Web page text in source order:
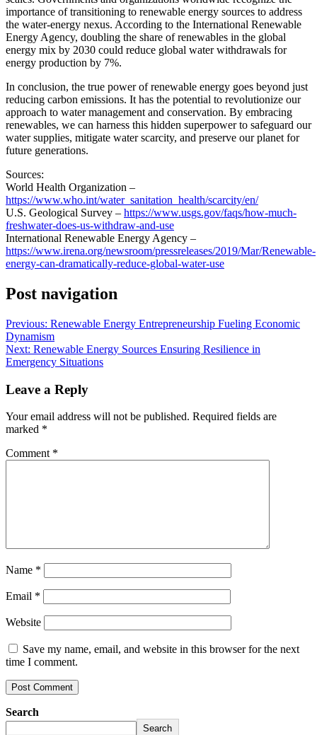
importance of transitioning to renewable energy sources to address
the water-energy nexus. According to the International Renewable
Energy Agency, doubling the share of renewables in the global
energy mix by 2030 could reduce global water withdrawals for
energy production by 7%.
In conclusion, the true power of renewable energy goes beyond just
reducing carbon emissions. It has the potential to revolutionize our
approach to water management and conservation. By embracing
renewables, we can harness this hidden superpower to safeguard our
water supplies, mitigate water scarcity, and preserve our planet for
future generations.
Sources:
World Health Organization –
https://www.who.int/water_sanitation_health/scarcity/en/
U.S. Geological Survey – https://www.usgs.gov/faqs/how-much-
freshwater-does-us-withdraw-and-use
International Renewable Energy Agency –
https://www.irena.org/newsroom/pressreleases/2019/Mar/Renewable-
energy-can-dramatically-reduce-global-water-use
Post navigation
Previous: Renewable Energy Entrepreneurship Fueling Economic
Dynamism
Next: Renewable Energy Sources Ensuring Resilience in
Emergency Situations
Leave a Reply
Your email address will not be published. Required fields are
marked *
Comment *
Name *
Email *
Website
Save my name, email, and website in this browser for the next
time I comment.
Search
Search